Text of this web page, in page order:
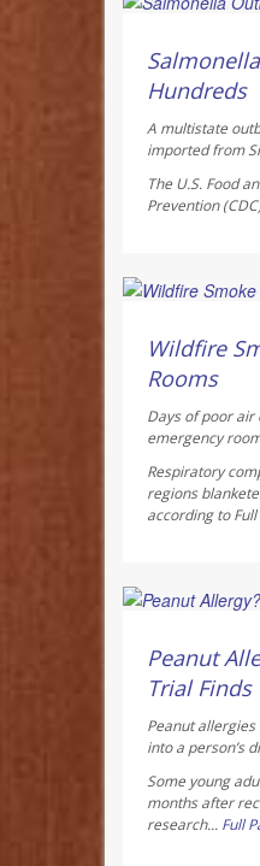
Hundreds
A multistate
imported from
The U.S. Food
Prevention
Wildfire
Rooms
Days of poor
emergency
Respiratory
regions
according to
Peanut
Trial Finds
Peanut
into a person’s
Some young
months after
research... Full